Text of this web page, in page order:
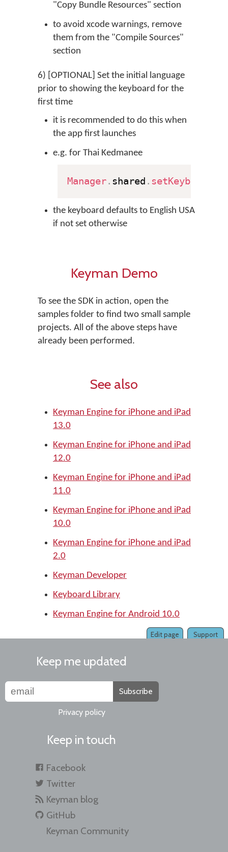
"Copy Bundle Resources" section
to avoid xcode warnings, remove
them from the "Compile Sources"
section
6) [OPTIONAL] Set the initial language
prior to showing the keyboard for the
first time
it is recommended to do this when
the app first launches
e.g. for Thai Kedmanee
Manager. shared . setKeyboard
the keyboard defaults to English USA
if not set otherwise
Keyman Demo
To see the SDK in action, open the
samples folder to find two small sample
projects. All of the above steps have
already been performed.
See also
Keyman Engine for iPhone and iPad
13.0
Keyman Engine for iPhone and iPad
12.0
Keyman Engine for iPhone and iPad
11.0
Keyman Engine for iPhone and iPad
10.0
Keyman Engine for iPhone and iPad
2.0
Keyman Developer
Keyboard Library
Keyman Engine for Android 10.0
Support
Edit page
Keep me updated
Subscribe
Privacy policy
Keep in touch
Facebook
Twitter
Keyman blog
GitHub
Keyman Community